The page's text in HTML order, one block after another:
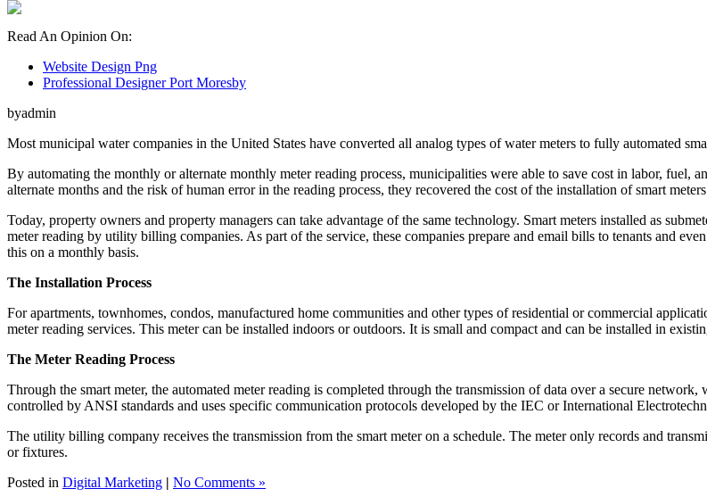
Read An Opinion On:
Website Design Png
Professional Designer Port Moresby
byadmin
Most municipal water companies in the United States have converted all analog types of water meters to fully automated
By automating the monthly or alternate monthly meter reading process, municipalities were able to save cost in labor, fuel,
alternate months and the risk of human error in the reading process, they recovered the cost of the installation of smart
Today, property owners and property managers can take advantage of the same technology. Smart meters installed as
meter reading by utility billing companies. As part of the service, these companies prepare and email bills to tenants and
this on a monthly basis.
The Installation Process
For apartments, townhomes, condos, manufactured home communities and other types of residential or commercial
meter reading services. This meter can be installed indoors or outdoors. It is small and compact and can be installed in
The Meter Reading Process
Through the smart meter, the automated meter reading is completed through the transmission of data over a secure
controlled by ANSI standards and uses specific communication protocols developed by the IEC or International
The utility billing company receives the transmission from the smart meter on a schedule. The meter only records and
or fixtures.
Posted in Digital Marketing | No Comments »